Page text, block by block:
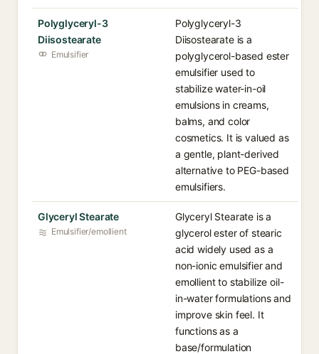
Polyglyceryl-3
Diisostearate
Emulsifier
Polyglyceryl-3
Diisostearate is a
polyglycerol-based ester
emulsifier used to
stabilize water-in-oil
emulsions in creams,
balms, and color
cosmetics. It is valued as
a gentle, plant-derived
alternative to PEG-based
emulsifiers.
Glyceryl Stearate
Emulsifier/emollient
Glyceryl Stearate is a
glycerol ester of stearic
acid widely used as a
non-ionic emulsifier and
emollient to stabilize oil-
in-water formulations and
improve skin feel. It
functions as a
base/formulation